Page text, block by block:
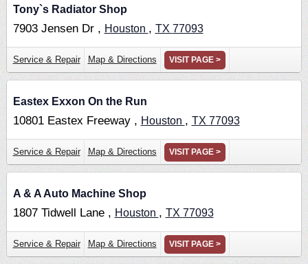
Tony`s Radiator Shop
7903 Jensen Dr , Houston , TX 77093
Service & Repair Map & Directions VISIT PAGE >
Eastex Exxon On the Run
10801 Eastex Freeway , Houston , TX 77093
Service & Repair Map & Directions VISIT PAGE >
A & A Auto Machine Shop
1807 Tidwell Lane , Houston , TX 77093
Service & Repair Map & Directions VISIT PAGE >